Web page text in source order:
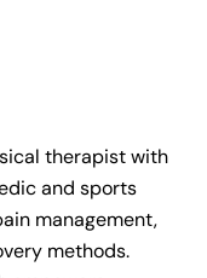
therapist with
and sports
management,
methods.